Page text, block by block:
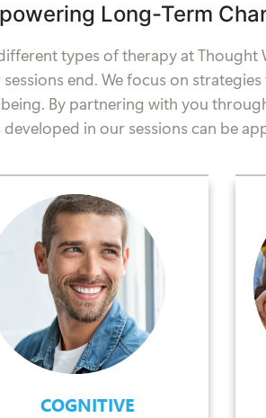
Long-Term
types of therapy at
end. We focus on
By partnering with you
developed in our sessions can be
COGNITIVE